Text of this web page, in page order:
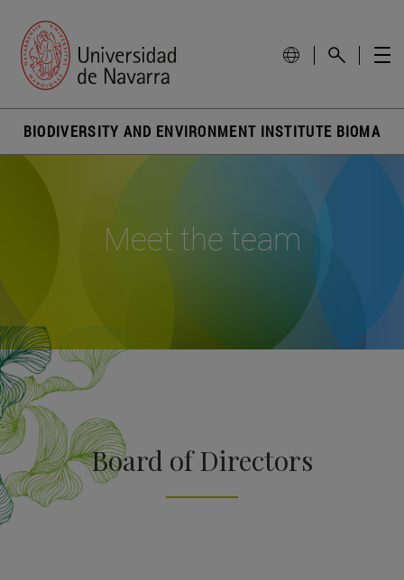
BIODIVERSITY AND ENVIRONMENT INSTITUTE BIOMA
Meet the team
Board of Directors